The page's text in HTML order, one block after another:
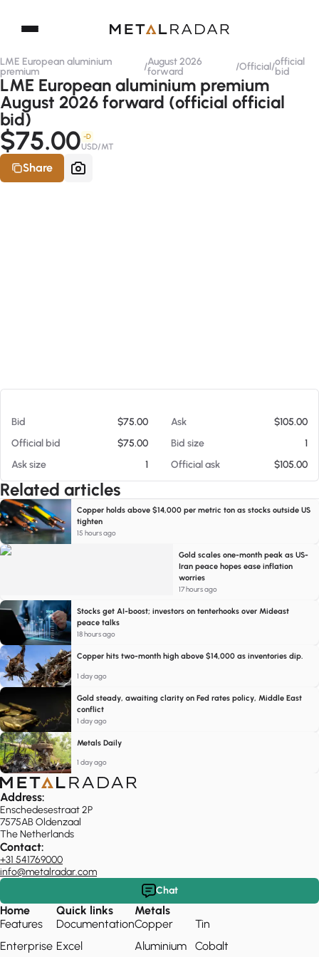
LME European aluminium
premium
/August 2026
forward
/Official/official
bid
LME European aluminium premium
August 2026 forward (official official
bid)
$75.00 -D
USD/MT
Share
Bid $75.00 Ask
$105.00
Official bid
$75.00 Bid size
1
Ask size
1 Official ask $105.00
Related articles
Copper holds above $14,000 per metric ton as stocks outside US
tighten
15 hours ago
Gold scales one-month peak as US-
Iran peace hopes ease inflation
worries
17 hours ago
Stocks get AI-boost; investors on tenterhooks over Mideast
peace talks
18 hours ago
Copper hits two-month high above $14,000 as inventories dip.
1 day ago
Gold steady, awaiting clarity on Fed rates policy, Middle East
conflict
1 day ago
Metals Daily
1 day ago
Address:
Enschedesestraat 2P
7575AB Oldenzaal
The Netherlands
Contact:
+31 541769000
info@metalradar.com
Chat
Home
Features
Enterprise
Quick links
Documentation
Excel
Metals
Copper
Aluminium
Tin
Cobalt